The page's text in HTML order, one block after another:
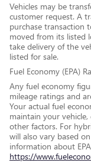
Vehicles may be
customer request. A
purchase transaction
moved from its listed
take delivery of the
listed for sale.
Fuel Economy (EPA)
Any fuel economy
mileage ratings and
Your actual fuel
maintain your
other factors. For
will also vary based
information about
https://